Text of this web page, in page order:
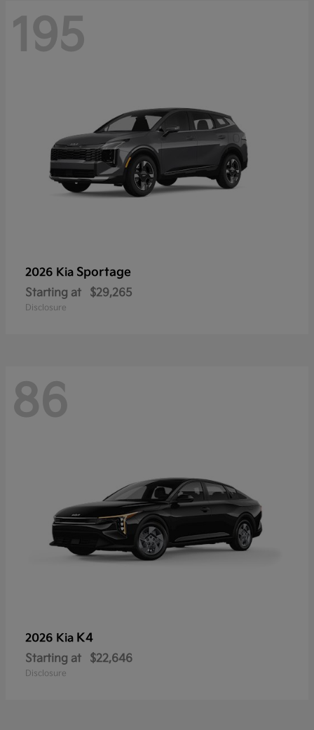
195
2026 Kia Sportage
Starting at $29,265
Disclosure
86
2026 Kia K4
Starting at $22,646
Disclosure